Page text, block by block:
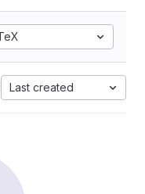
Last created